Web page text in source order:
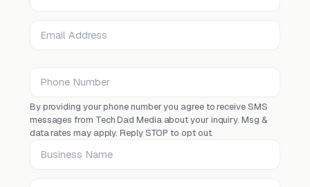
By providing your phone number you agree to receive SMS
messages from Tech Dad Media about your inquiry. Msg &
data rates may apply. Reply STOP to opt out.